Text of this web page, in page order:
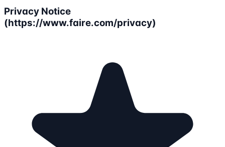
Privacy Notice
(https://www.faire.com/privacy)